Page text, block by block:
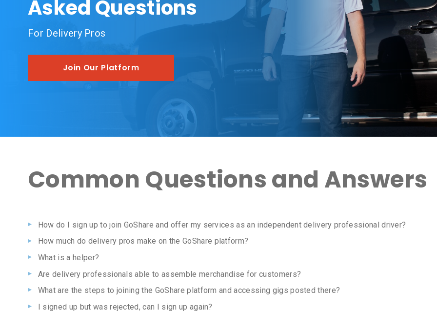
Asked Questions
For Delivery Pros
Join Our Platform
Common Questions and Answers
How do I sign up to join GoShare and offer my services as an independent delivery professional driver?
How much do delivery pros make on the GoShare platform?
What is a helper?
Are delivery professionals able to assemble merchandise for customers?
What are the steps to joining the GoShare platform and accessing gigs posted there?
I signed up but was rejected, can I sign up again?